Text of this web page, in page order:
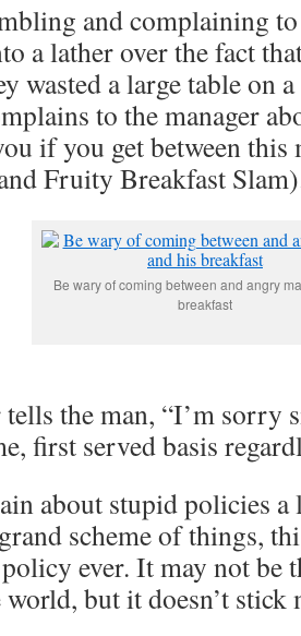
and complaining
a lather over the fact
wasted a large table on
to the manager
if you get between this
Fruity Breakfast
Be wary of coming between and angry
breakfast
tells the man, “I’m sorry
first served basis
about stupid policies
scheme of things,
ever. It may not be
but it doesn’t stick